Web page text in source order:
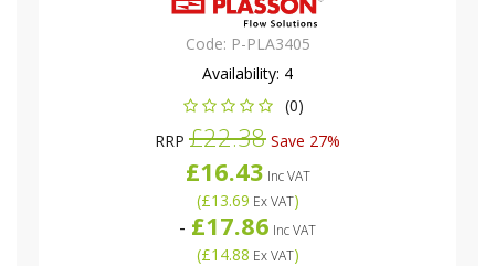
Code: P-PLA3405
Availability: 4
(0)
RRP £22.38 Save 27%
£16.43 Inc VAT
(£13.69 Ex VAT)
- £17.86 Inc VAT
(£14.88 Ex VAT)